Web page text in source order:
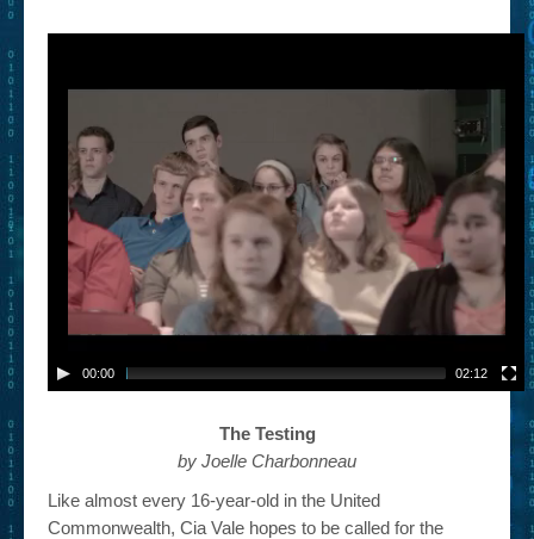
How To Submit a Trailer
Suggest a Book
Lesson Plans
About
Contact Us
00:00 02:12
The Testing
by Joelle Charbonneau
Like almost every 16-year-old in the United
Commonwealth, Cia Vale hopes to be called for the